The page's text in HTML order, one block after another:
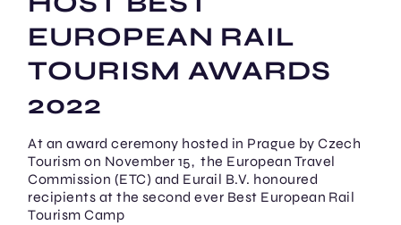
EUROPEAN RAIL
TOURISM AWARDS
2022
At an award ceremony hosted in Prague by Czech
Tourism on November 15, the European Travel
Commission (ETC) and Eurail B.V. honoured
recipients at the second ever Best European Rail
Tourism Camp